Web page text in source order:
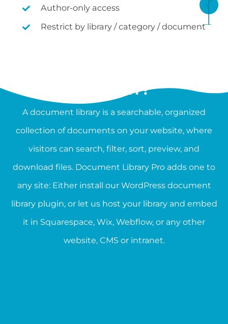
Author-only access
Restrict by library / category / document
LIBRARY?
A document library is a searchable, organized
collection of documents on your website, where
visitors can search, filter, sort, preview, and
download files. Document Library Pro adds one to
any site: Either install our WordPress document
library plugin, or let us host your library and embed
it in Squarespace, Wix, Webflow, or any other
website, CMS or intranet.